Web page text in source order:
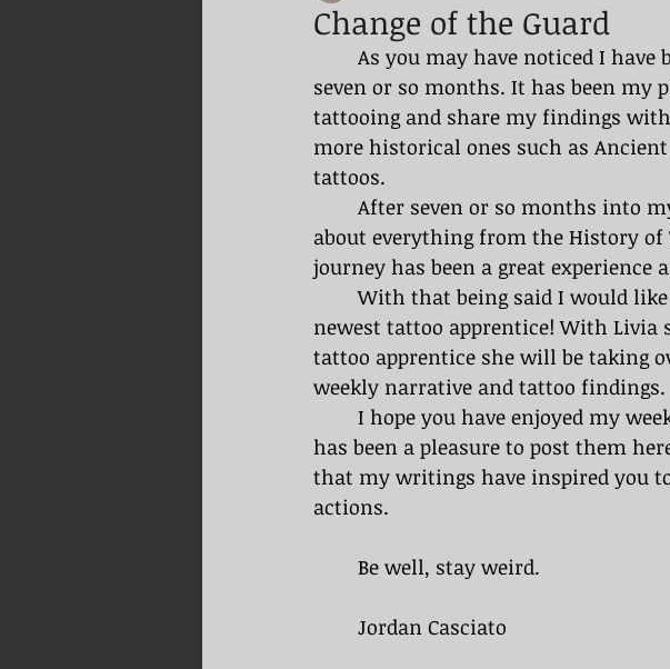
Change of the Guard
seven or so months. It has been
tattooing and share my findings
more historical ones such as
tattoos.
about everything from the History
journey has been a great experience
	With that being said I would like to introduce you to Livia Michael, Speakeasy’s
newest tattoo apprentice! With Livia
tattoo apprentice she will be taking
weekly narrative and tattoo findings.
has been a pleasure to post them
that my writings have inspired you
actions.
	Be well, stay weird.
	Jordan Casciato